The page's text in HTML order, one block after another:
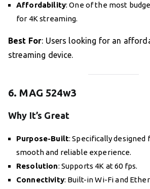
Affordability: One of the most
for 4K streaming.
Best For: Users looking for an
streaming device.
6. MAG 524w3
Why It’s Great
Purpose-Built: Specifically designed
smooth and reliable experience.
Resolution: Supports 4K at 60 fps.
Connectivity: Built-in Wi-Fi and